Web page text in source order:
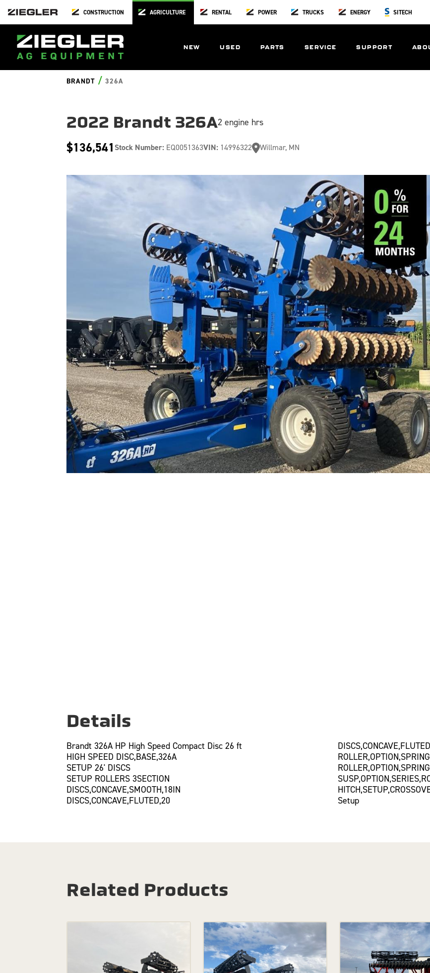
CONSTRUCTION AGRICULTURE RENTAL POWER TRUCKS ENERGY SITECH
NEW USED PARTS SERVICE SUPPORT
BRANDT / 326A
2022 Brandt 326A2 engine hrs
$136,541Stock Number: EQ0051363VIN: 14996322 Willmar, MN
Details
Brandt 326A HP High Speed Compact Disc 26 ft
HIGH SPEED DISC,BASE,326A
SETUP 26' DISCS
SETUP ROLLERS 3SECTION
DISCS,CONCAVE,SMOOTH,18IN
DISCS,CONCAVE,FLUTED,20
Setup
Related Products